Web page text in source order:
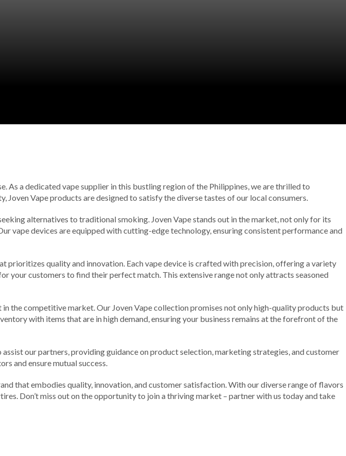
a dedicated vape supplier in this bustling region of the Philippines, we are thrilled to
Vape products are designed to satisfy the diverse tastes of our local consumers.
alternatives to traditional smoking. Joven Vape stands out in the market, not only for its
vape devices are equipped with cutting-edge technology, ensuring consistent performance and
prioritizes quality and innovation. Each vape device is crafted with precision, offering a variety
your customers to find their perfect match. This extensive range not only attracts seasoned
the competitive market. Our Joven Vape collection promises not only high-quality products but
with items that are in high demand, ensuring your business remains at the forefront of the
our partners, providing guidance on product selection, marketing strategies, and customer
and ensure mutual success.
that embodies quality, innovation, and customer satisfaction. With our diverse range of flavors
Don’t miss out on the opportunity to join a thriving market – partner with us today and take